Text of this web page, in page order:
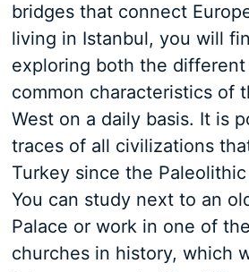
bridges that connect
living in Istanbul, you will
exploring both the different
common characteristics of
West on a daily basis. It is
traces of all civilizations
Turkey since the
You can study next to an
Palace or work in one of
churches in history, which